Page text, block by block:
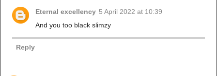
Eternal excellency 5 April 2022 at 10:39
And you too black slimzy
Reply